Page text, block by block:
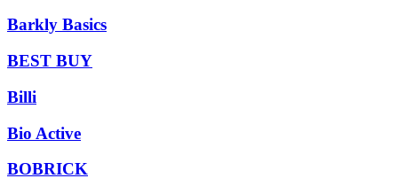
Barkly Basics
BEST BUY
Billi
Bio Active
BOBRICK